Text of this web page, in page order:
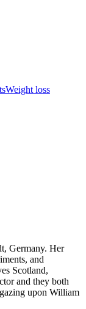
Weight loss
Germany. Her
and
Scotland,
and they both
upon William